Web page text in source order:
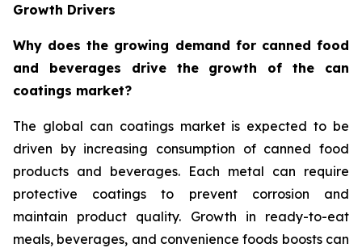
Growth Drivers
Why does the growing demand for canned food
and beverages drive the growth of the can
coatings market?
The global can coatings market is expected to be
driven by increasing consumption of canned food
products and beverages. Each metal can require
protective coatings to prevent corrosion and
maintain product quality. Growth in ready-to-eat
meals, beverages, and convenience foods boosts can